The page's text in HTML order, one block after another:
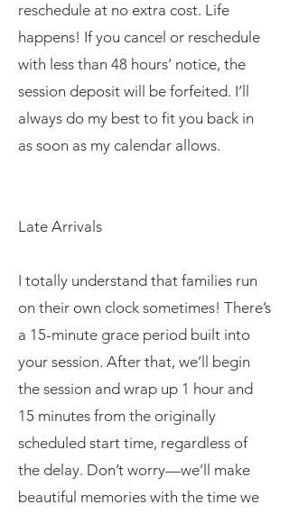
reschedule at no extra cost. Life
happens! If you cancel or reschedule
with less than 48 hours’ notice, the
session deposit will be forfeited. I’ll
always do my best to fit you back in
as soon as my calendar allows.
Late Arrivals
I totally understand that families run
on their own clock sometimes! There’s
a 15-minute grace period built into
your session. After that, we’ll begin
the session and wrap up 1 hour and
15 minutes from the originally
scheduled start time, regardless of
the delay. Don’t worry—we’ll make
beautiful memories with the time we